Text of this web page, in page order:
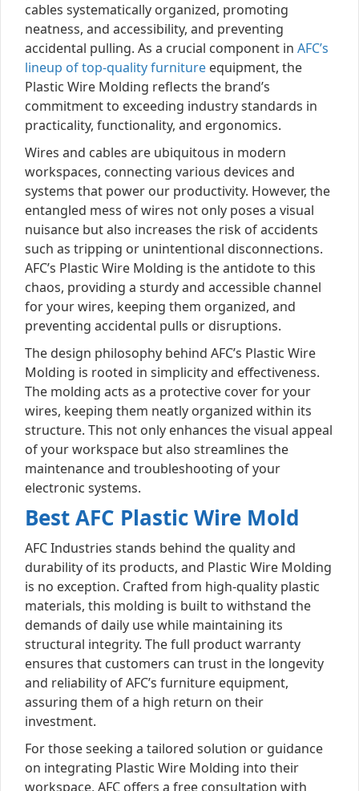
cables systematically organized, promoting
neatness, and accessibility, and preventing
accidental pulling. As a crucial component in AFC’s
lineup of top-quality furniture equipment, the
Plastic Wire Molding reflects the brand’s
commitment to exceeding industry standards in
practicality, functionality, and ergonomics.
Wires and cables are ubiquitous in modern
workspaces, connecting various devices and
systems that power our productivity. However, the
entangled mess of wires not only poses a visual
nuisance but also increases the risk of accidents
such as tripping or unintentional disconnections.
AFC’s Plastic Wire Molding is the antidote to this
chaos, providing a sturdy and accessible channel
for your wires, keeping them organized, and
preventing accidental pulls or disruptions.
The design philosophy behind AFC’s Plastic Wire
Molding is rooted in simplicity and effectiveness.
The molding acts as a protective cover for your
wires, keeping them neatly organized within its
structure. This not only enhances the visual appeal
of your workspace but also streamlines the
maintenance and troubleshooting of your
electronic systems.
Best AFC Plastic Wire Mold
AFC Industries stands behind the quality and
durability of its products, and Plastic Wire Molding
is no exception. Crafted from high-quality plastic
materials, this molding is built to withstand the
demands of daily use while maintaining its
structural integrity. The full product warranty
ensures that customers can trust in the longevity
and reliability of AFC’s furniture equipment,
assuring them of a high return on their
investment.
For those seeking a tailored solution or guidance
on integrating Plastic Wire Molding into their
workspace, AFC offers a free consultation with